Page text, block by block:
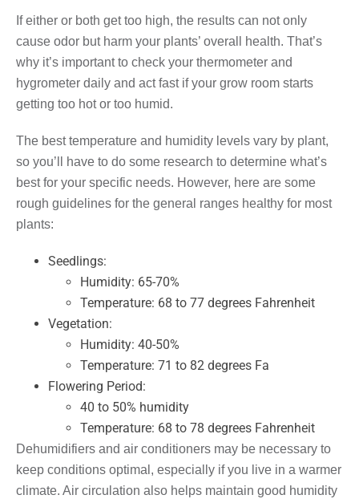
If either or both get too high, the results can not only
cause odor but harm your plants’ overall health. That’s
why it’s important to check your thermometer and
hygrometer daily and act fast if your grow room starts
getting too hot or too humid.
The best temperature and humidity levels vary by plant,
so you’ll have to do some research to determine what’s
best for your specific needs. However, here are some
rough guidelines for the general ranges healthy for most
plants:
Seedlings:
Humidity: 65-70%
Temperature: 68 to 77 degrees Fahrenheit
Vegetation:
Humidity: 40-50%
Temperature: 71 to 82 degrees Fa
Flowering Period:
40 to 50% humidity
Temperature: 68 to 78 degrees Fahrenheit
Dehumidifiers and air conditioners may be necessary to
keep conditions optimal, especially if you live in a warmer
climate. Air circulation also helps maintain good humidity